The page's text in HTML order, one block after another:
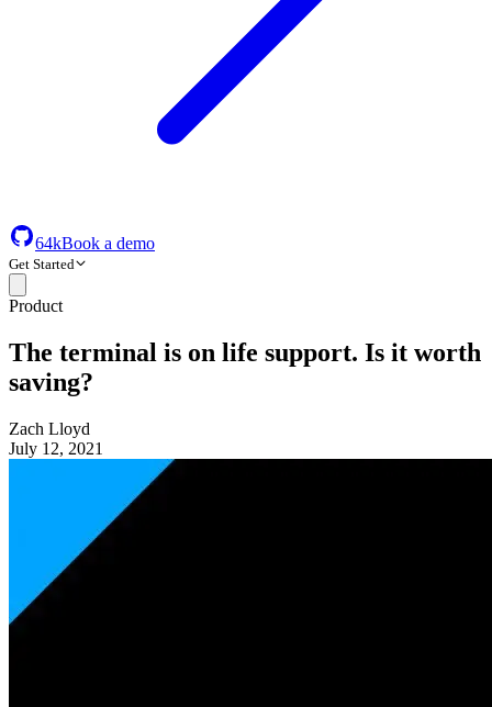
64kBook a demo
Get Started
Product
The terminal is on life support. Is it worth
saving?
Zach Lloyd
July 12, 2021